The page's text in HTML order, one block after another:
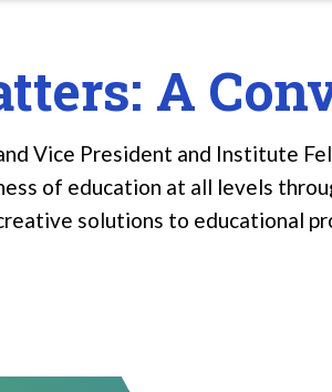
A
Vice President and Institute
of education at all levels
solutions to educational